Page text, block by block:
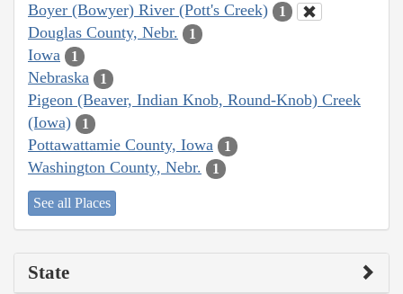
Boyer (Bowyer) River (Pott's Creek) 1
Douglas County, Nebr. 1
Iowa 1
Nebraska 1
Pigeon (Beaver, Indian Knob, Round-Knob) Creek
(Iowa)
1
Pottawattamie County, Iowa 1
Washington County, Nebr. 1
See all Places
State